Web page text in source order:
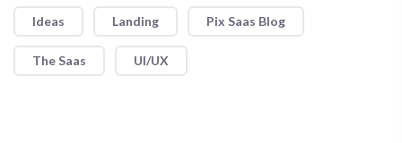
Ideas Landing Pix Saas Blog
The Saas UI/UX